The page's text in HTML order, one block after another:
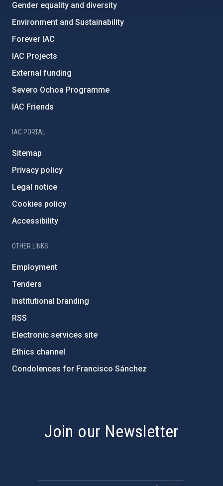
Gender equality and diversity
Environment and Sustainability
Forever IAC
IAC Projects
External funding
Severo Ochoa Programme
IAC Friends
IAC PORTAL
Sitemap
Privacy policy
Legal notice
Cookies policy
Accessibility
OTHER LINKS
Employment
Tenders
Institutional branding
RSS
Electronic services site
Ethics channel
Condolences for Francisco Sánchez
Join our Newsletter